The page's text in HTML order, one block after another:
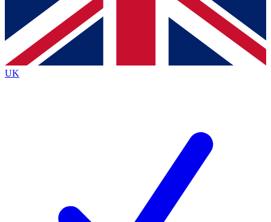
Contact me with news and offers from other Future
brands
By submitting your information you agree to the Terms & Conditionsand
Privacy
Policyand are aged 16 or over.
UK